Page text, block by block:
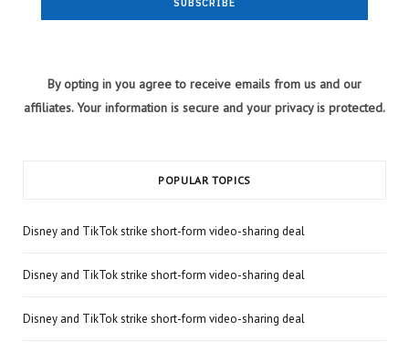
By opting in you agree to receive emails from us and our
affiliates. Your information is secure and your privacy is protected.
POPULAR TOPICS
Disney and TikTok strike short-form video-sharing deal
Disney and TikTok strike short-form video-sharing deal
Disney and TikTok strike short-form video-sharing deal